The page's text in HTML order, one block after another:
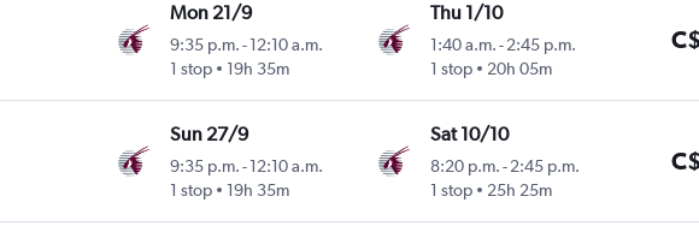
Mon 21/9
9:35 p.m. -12:10 a.m.
1 stop
19h 35m
Thu 1/10
1:40 a.m.- 2:45 p.m.
1 stop
20h 05m
Sun 27/9
9:35 p.m. -12:10 a.m.
1 stop
19h 35m
Sat 10/10
8:20 p.m.- 2:45 p.m.
1 stop
25h 25m